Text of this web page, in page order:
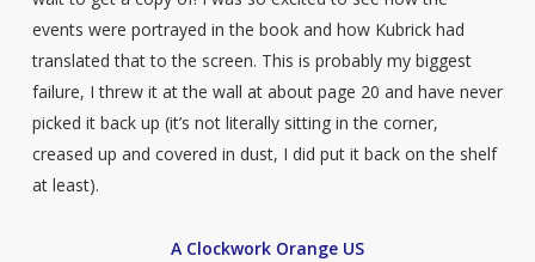
events were portrayed in the book and how Kubrick had
translated that to the screen. This is probably my biggest
failure, I threw it at the wall at about page 20 and have never
picked it back up (it’s not literally sitting in the corner,
creased up and covered in dust, I did put it back on the shelf
at least).
A Clockwork Orange US